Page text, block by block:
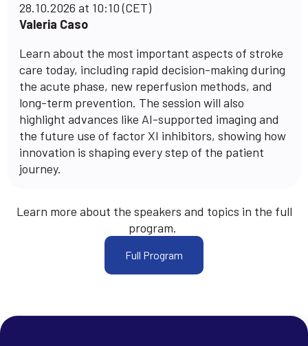
28.10.2026 at 10:10 (CET)
Valeria Caso
Learn about the most important aspects of stroke
care today, including rapid decision-making during
the acute phase, new reperfusion methods, and
long-term prevention. The session will also
highlight advances like AI-supported imaging and
the future use of factor XI inhibitors, showing how
innovation is shaping every step of the patient
journey.
Learn more about the speakers and topics in the full
program.
Full Program